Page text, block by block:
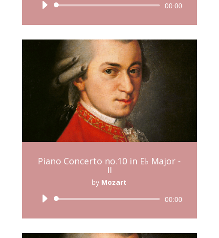
Audio
00:00
Piano Concerto no.10 in E♭ Major -
II
by Mozart
Audio
00:00